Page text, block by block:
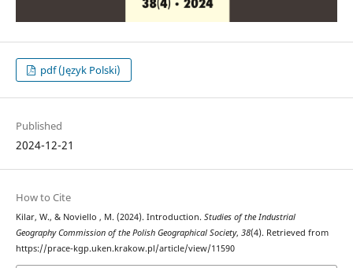
pdf (Język Polski)
Published
2024-12-21
How to Cite
Kilar, W., & Noviello , M. (2024). Introduction. Studies of the Industrial
Geography Commission of the Polish Geographical Society, 38(4). Retrieved from
https://prace-kgp.uken.krakow.pl/article/view/11590